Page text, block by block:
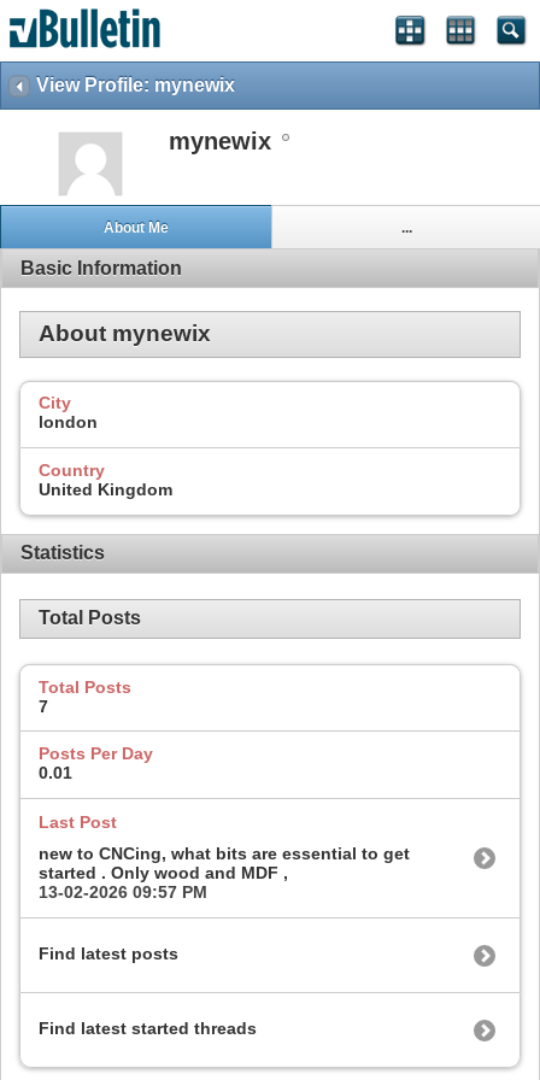
View Profile: mynewix
mynewix
About Me ...
Basic Information
About mynewix
City
london
Country
United Kingdom
Statistics
Total Posts
Total Posts
7
Posts Per Day
0.01
Last Post
new to CNCing, what bits are essential to get
started . Only wood and MDF ,
13-02-2026 09:57 PM
Find latest posts
Find latest started threads